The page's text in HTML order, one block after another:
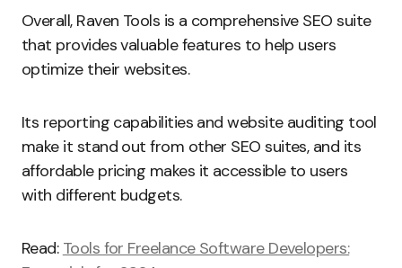
Overall, Raven Tools is a comprehensive SEO suite
that provides valuable features to help users
optimize their websites.
Its reporting capabilities and website auditing tool
make it stand out from other SEO suites, and its
affordable pricing makes it accessible to users
with different budgets.
Read: Tools for Freelance Software Developers: